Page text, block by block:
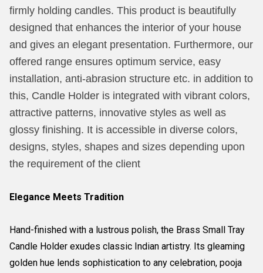
firmly holding candles. This product is beautifully
designed that enhances the interior of your house
and gives an elegant presentation. Furthermore, our
offered range ensures optimum service, easy
installation, anti-abrasion structure etc. in addition to
this, Candle Holder is integrated with vibrant colors,
attractive patterns, innovative styles as well as
glossy finishing. It is accessible in diverse colors,
designs, styles, shapes and sizes depending upon
the requirement of the client
Elegance Meets Tradition
Hand-finished with a lustrous polish, the Brass Small Tray
Candle Holder exudes classic Indian artistry. Its gleaming
golden hue lends sophistication to any celebration, pooja